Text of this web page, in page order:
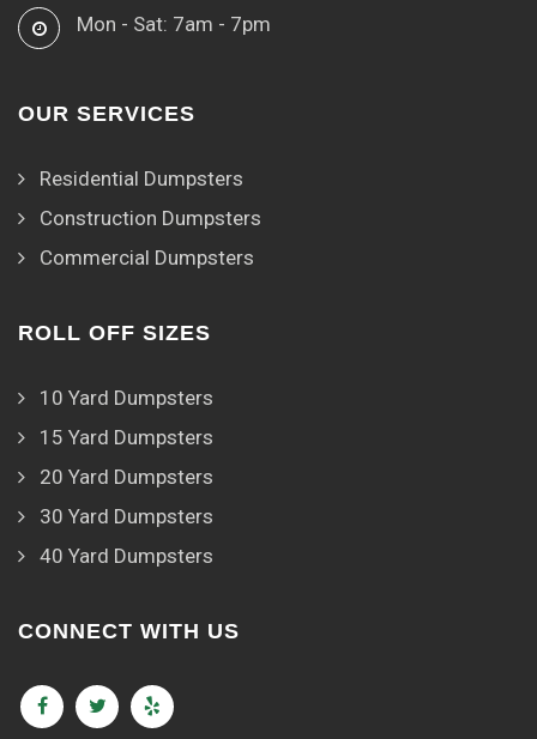
Mon - Sat: 7am - 7pm
OUR SERVICES
Residential Dumpsters
Construction Dumpsters
Commercial Dumpsters
ROLL OFF SIZES
10 Yard Dumpsters
15 Yard Dumpsters
20 Yard Dumpsters
30 Yard Dumpsters
40 Yard Dumpsters
CONNECT WITH US